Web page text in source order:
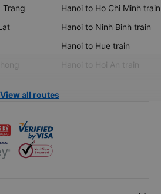
Trang
Hanoi to Ho Chi Minh train
Hanoi to Ninh Binh train
Hanoi to Hue train
Hanoi to Hoi An train
View all routes